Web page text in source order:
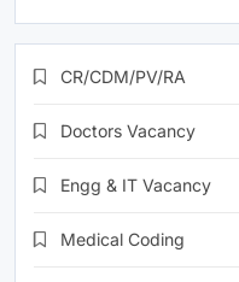
CR/CDM/PV/RA
Doctors Vacancy
Engg & IT Vacancy
Medical Coding